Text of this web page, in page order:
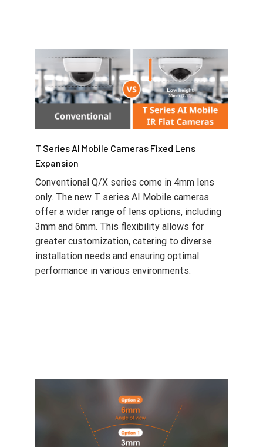
T Series AI Mobile Cameras Fixed Lens
Conventional Q/X series come in 4mm lens
only. The new T series AI Mobile cameras
offer a wider range of lens options, including
3mm and 6mm. This flexibility allows for
greater customization, catering to diverse
installation needs and ensuring optimal
performance in various environments.